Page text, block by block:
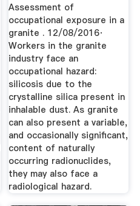
Assessment of
occupational exposure in a
granite . 12/08/2016·
Workers in the granite
industry face an
occupational hazard:
silicosis due to the
crystalline silica present in
inhalable dust. As granite
can also present a variable,
and occasionally significant,
content of naturally
occurring radionuclides,
they may also face a
radiological hazard.